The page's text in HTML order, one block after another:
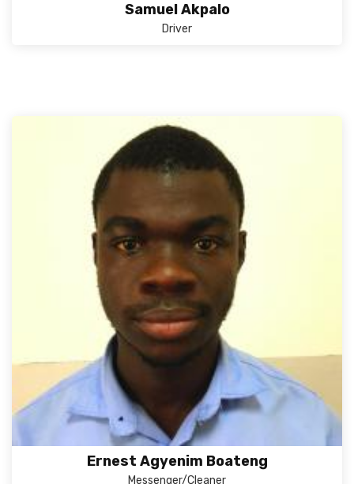
Samuel Akpalo
Driver
Ernest Agyenim Boateng
Messenger/Cleaner